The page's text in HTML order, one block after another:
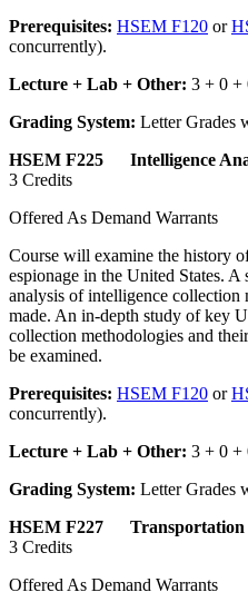
Prerequisites: HSEM F120 or
concurrently).
Lecture + Lab + Other: 3 + 0 +
Grading System: Letter Grades
HSEM F225 Intelligence
3 Credits
Offered As Demand Warrants
Course will examine the history
espionage in the United States.
analysis of intelligence
made. An in-depth study of key
collection methodologies and
be examined.
Prerequisites: HSEM F120 or
concurrently).
Lecture + Lab + Other: 3 + 0 +
Grading System: Letter Grades
HSEM F227 Transportation
3 Credits
Offered As Demand Warrants